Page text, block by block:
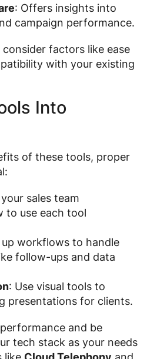
: Offers insights into
campaign performance.
factors like ease
with your existing
Into
of these tools, proper
sales team
to use each tool
up workflows to handle
follow-ups and data
: Use visual tools to
presentations for clients.
and be
tech stack as your needs